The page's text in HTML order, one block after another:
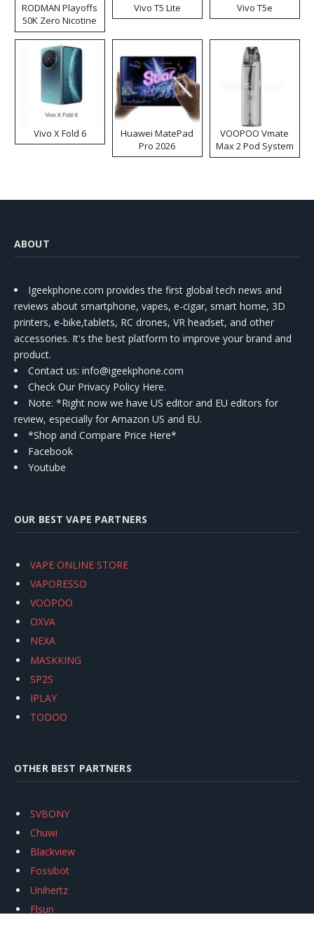
RODMAN Playoffs
50K Zero Nicotine
Disposable Vape
Vivo T5 Lite Vivo T5e
Vivo X Fold 6
Huawei MatePad
Pro 2026
VOOPOO Vmate
Max 2 Pod System
Kit
ABOUT
Igeekphone.com provides the first global tech news and
reviews about smartphone, vapes, e-cigar, smart home, 3D
printers, e-bike,tablets, RC drones, VR headset, and other
accessories. It's the best platform to improve your brand and
product.
Contact us: info@igeekphone.com
Check Our Privacy Policy Here.
Note: *Right now we have US editor and EU editors for
review, especially for Amazon US and EU.
*Shop and Compare Price Here*
Facebook
Youtube
OUR BEST VAPE PARTNERS
VAPE ONLINE STORE
VAPORESSO
VOOPOO
OXVA
NEXA
MASKKING
SP2S
IPLAY
TODOO
OTHER BEST PARTNERS
SVBONY
Chuwi
Blackview
Fossibot
Unihertz
Flsun